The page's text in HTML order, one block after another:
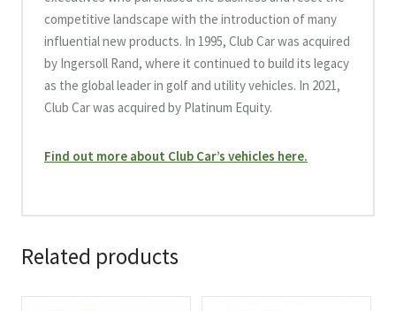
competitive landscape with the introduction of many
influential new products. In 1995, Club Car was acquired
by Ingersoll Rand, where it continued to build its legacy
as the global leader in golf and utility vehicles. In 2021,
Club Car was acquired by Platinum Equity.
Find out more about Club Car’s vehicles here.
Related products